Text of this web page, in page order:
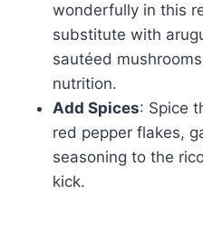
wonderfully in this
substitute with
sautéed
nutrition.
Add Spices: Spice
red pepper flakes,
seasoning to the
kick.